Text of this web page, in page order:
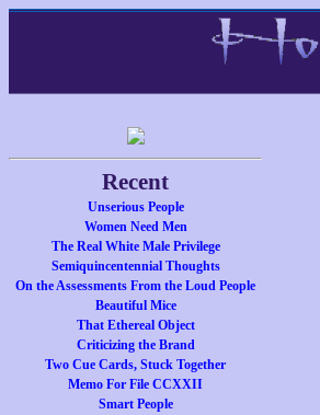
Recent
Unserious People
Women Need Men
The Real White Male Privilege
Semiquincentennial Thoughts
On the Assessments From the Loud People
Beautiful Mice
That Ethereal Object
Criticizing the Brand
Two Cue Cards, Stuck Together
Memo For File CCXXII
Smart People